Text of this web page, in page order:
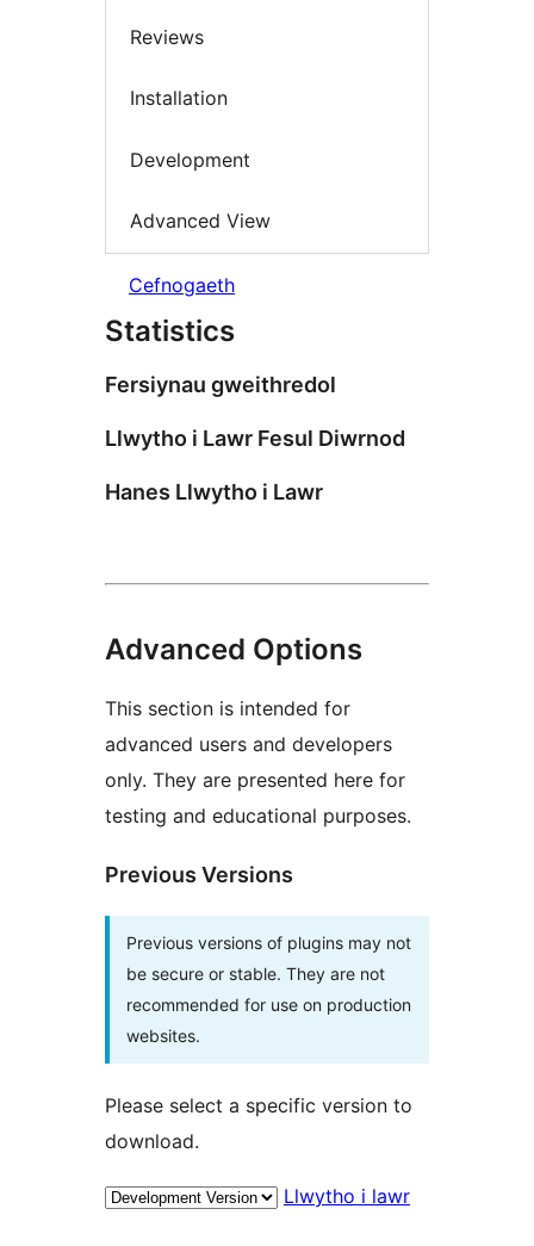
Reviews
Installation
Development
Advanced View
Cefnogaeth
Statistics
Fersiynau gweithredol
Llwytho i Lawr Fesul Diwrnod
Hanes Llwytho i Lawr
Advanced Options
This section is intended for
advanced users and developers
only. They are presented here for
testing and educational purposes.
Previous Versions
Previous versions of plugins may not
be secure or stable. They are not
recommended for use on production
websites.
Please select a specific version to
download.
Llwytho i lawr